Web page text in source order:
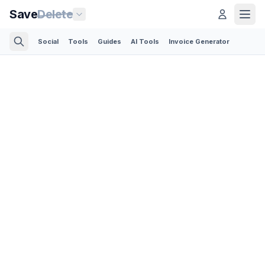
SaveDelete
Social Tools Guides AI Tools Invoice Generator